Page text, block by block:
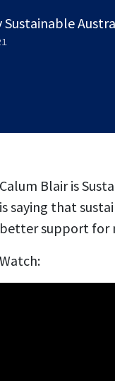
Sustainable
Calum Blair is
is saying that
better support for
Watch: